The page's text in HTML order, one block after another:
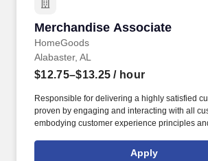
Merchandise Associate
HomeGoods
Merchandise Associate
Alabaster, AL
$12.75–$13.25 / hour
Responsible for delivering a highly satisfied
proven by engaging and interacting with all
embodying customer experience principles
rings customer purchases/returns and counts
Apply